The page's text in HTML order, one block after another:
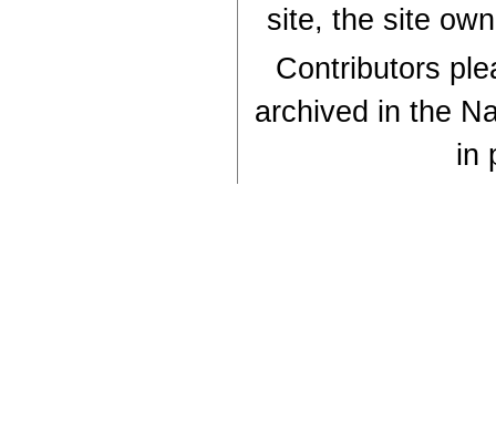
site, the site
Contributors
archived in the
in